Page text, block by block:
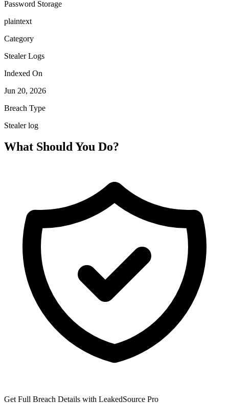
Password Storage
plaintext
Category
Stealer Logs
Indexed On
Jun 20, 2026
Breach Type
Stealer log
What Should You Do?
Get Full Breach Details with LeakedSource Pro